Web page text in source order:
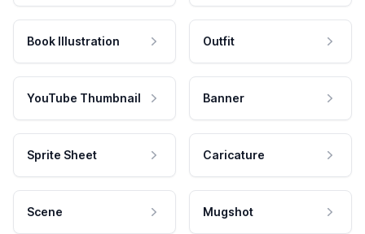
Book Illustration Outfit
YouTube Thumbnail Banner
Sprite Sheet Caricature
Scene Mugshot